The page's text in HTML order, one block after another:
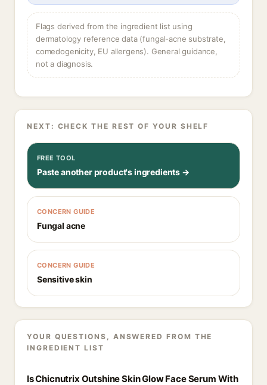
Flags derived from the ingredient list using
dermatology reference data (fungal-acne substrate,
comedogenicity, EU allergens). General guidance,
not a diagnosis.
NEXT: CHECK THE REST OF YOUR SHELF
FREE TOOL
Paste another product's ingredients →
CONCERN GUIDE
Fungal acne
CONCERN GUIDE
Sensitive skin
YOUR QUESTIONS, ANSWERED FROM THE
INGREDIENT LIST
Is Chicnutrix Outshine Skin Glow Face Serum With